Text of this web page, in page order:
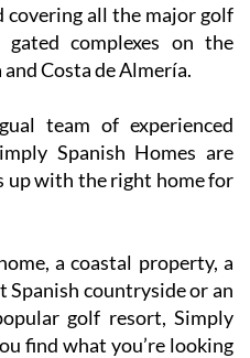
covering all the major golf
complexes on the
Costa de Almería.
team of experienced
Spanish Homes are
up with the right home for
a coastal property, a
Spanish countryside or an
golf resort, Simply
find what you’re looking